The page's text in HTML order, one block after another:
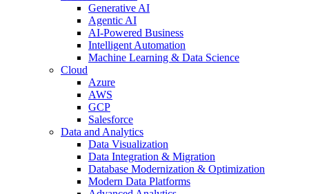
Generative AI
Agentic AI
AI-Powered Business
Intelligent Automation
Machine Learning & Data Science
Cloud
Azure
AWS
GCP
Salesforce
Data and Analytics
Data Visualization
Data Integration & Migration
Database Modernization & Optimization
Modern Data Platforms